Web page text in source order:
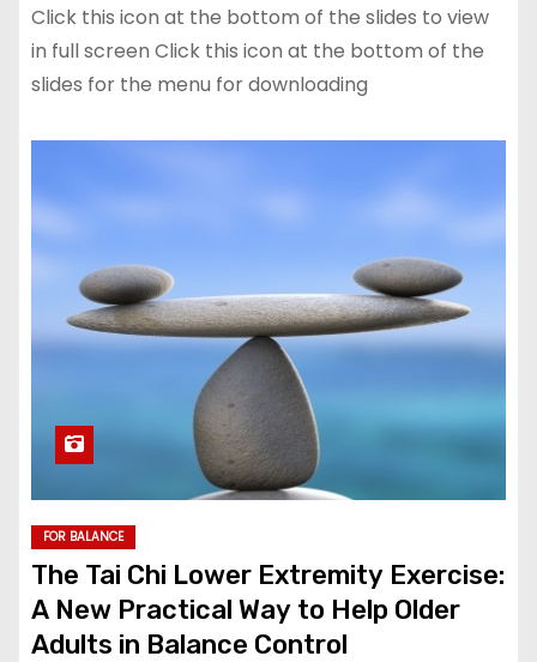
Click this icon at the bottom of the slides to view
in full screen Click this icon at the bottom of the
slides for the menu for downloading
FOR BALANCE
The Tai Chi Lower Extremity Exercise:
A New Practical Way to Help Older
Adults in Balance Control